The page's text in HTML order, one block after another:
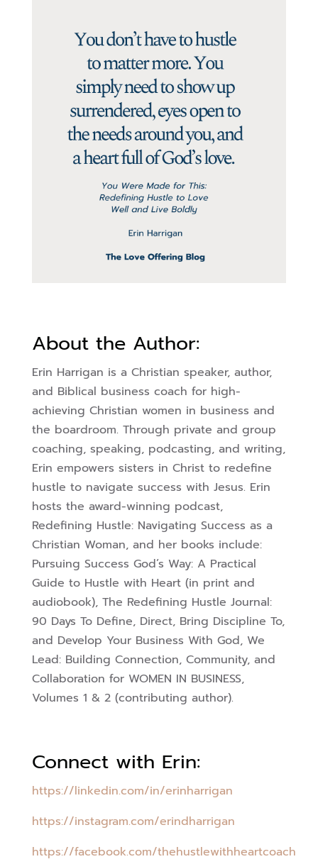
About the Author:
Erin Harrigan is a Christian speaker, author,
and Biblical business coach for high-
achieving Christian women in business and
the boardroom. Through private and group
coaching, speaking, podcasting, and writing,
Erin empowers sisters in Christ to redefine
hustle to navigate success with Jesus. Erin
hosts the award-winning podcast,
Redefining Hustle: Navigating Success as a
Christian Woman, and her books include:
Pursuing Success God’s Way: A Practical
Guide to Hustle with Heart (in print and
audiobook), The Redefining Hustle Journal:
90 Days To Define, Direct, Bring Discipline To,
and Develop Your Business With God, We
Lead: Building Connection, Community, and
Collaboration for WOMEN IN BUSINESS,
Volumes 1 & 2 (contributing author).
Connect with Erin:
https://linkedin.com/in/erinharrigan
https://instagram.com/erindharrigan
https://facebook.com/thehustlewithheartcoach